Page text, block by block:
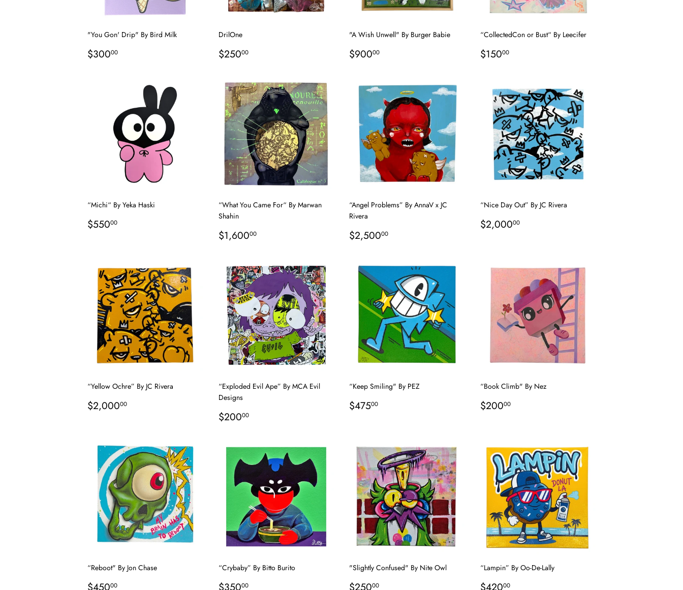
"You Gon' Drip" By Bird Milk
Regular
price
$30000
DrilOne
Regular
price
$25000$250.00
"A Wish Unwell" By Burger Babie
Regular
price
$90000
“CollectedCon or Bust“ By Leecifer
Regular
price
$15000$150.00
“Michi“ By Yeka Haski
Regular
price
$55000
“What You Came For“ By Marwan
Shahin
Regular
price
$1,60000$1,600.00
“Angel Problems” By AnnaV x JC
Rivera
Regular
price
$2,50000
“Nice Day Out” By JC Rivera
Regular
price
$2,00000$2,000.00
“Yellow Ochre” By JC Rivera
Regular
price
$2,00000
“Exploded Evil Ape” By MCA Evil
Designs
Regular
price
$20000$200.00
“Keep Smiling" By PEZ
Regular
price
$47500
“Book Climb" By Nez
Regular
price
$20000$200.00
“Reboot" By Jon Chase
Regular
$45000
“Crybaby” By Bitto Burito
Regular
$35000$350.00
"Slightly Confused" By Nite Owl
Regular
$25000
“Lampin” By Oo-De-Lally
Regular
$42000$420.00